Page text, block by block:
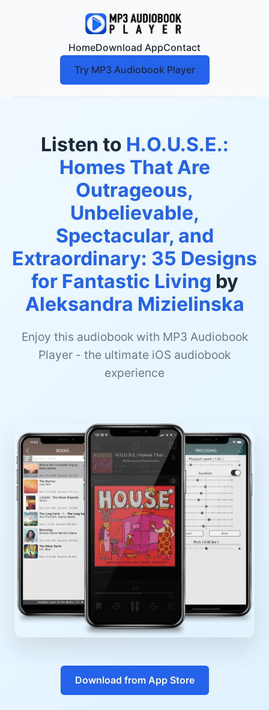
HomeDownload AppContact
Try MP3 Audiobook Player
Listen to H.O.U.S.E.:
Homes That Are
Outrageous,
Unbelievable,
Spectacular, and
Extraordinary: 35 Designs
for Fantastic Living by
Aleksandra Mizielinska
Enjoy this audiobook with MP3 Audiobook
Player - the ultimate iOS audiobook
experience
Download from App Store